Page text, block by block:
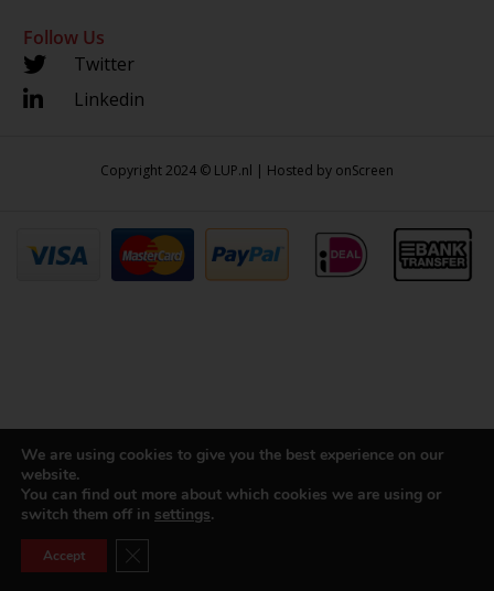
Follow Us
Twitter
Linkedin
Copyright 2024 © LUP.nl | Hosted by onScreen
We are using cookies to give you the best experience on our
website.
You can find out more about which cookies we are using or
switch them off in settings.
Accept Close GDPR Cookie Banner